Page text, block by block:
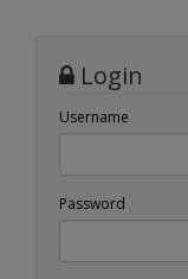
Login
Username
Password